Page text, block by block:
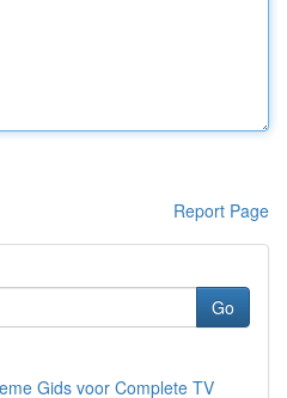
Report Page
Go
Gids voor Complete TV